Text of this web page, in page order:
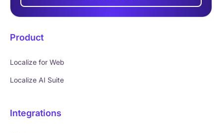
Product
Localize for Web
Localize AI Suite
Integrations